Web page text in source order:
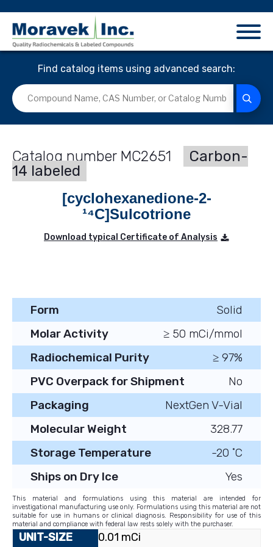
Find catalog items using advanced search:
MC2651
Carbon-
14 labeled
[cyclohexanedione-2-
¹⁴C]Sulcotrione
Download typical Certificate of Analysis
Form
Solid
Molar Activity
≥ 50 mCi/mmol
Radiochemical Purity
≥ 97%
PVC Overpack for Shipment
No
Packaging
NextGen V-Vial
Molecular Weight
328.77
Storage Temperature
-20 ˚C
Ships on Dry Ice
Yes
This material and formulations using this material are intended for
investigational manufacturing use only. Formulations using this material are not
suitable for use in humans or clinical diagnosis. Responsibility for use of this
material and compliance with federal law rests solely with the purchaser.
0.01 mCi